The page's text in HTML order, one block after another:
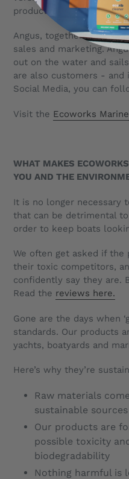
products for use by crews”
Angus, together with his
sales and marketing.
out on the water and
are also customers -
Social Media, you can
Visit the Ecoworks
WHAT MAKES
YOU AND THE
It is no longer necessary
that can be detrimental
order to keep boats
We often get asked if the
their toxic competitors,
confidently say they are.
Read the reviews here.
Gone are the days when
standards. Our products
yachts, boatyards and
Here’s why they’re
Raw materials
sustainable sources
Our products are
possible toxicity
biodegradability
Nothing harmful is